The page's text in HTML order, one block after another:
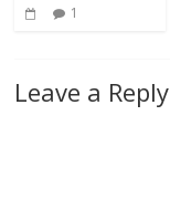
1
Leave a Reply